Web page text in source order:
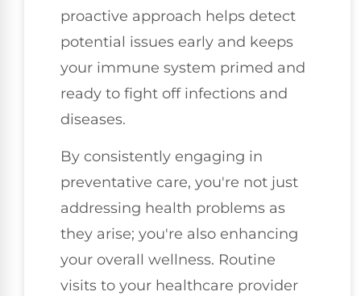
proactive approach helps detect
potential issues early and keeps
your immune system primed and
ready to fight off infections and
diseases.
By consistently engaging in
preventative care, you're not just
addressing health problems as
they arise; you're also enhancing
your overall wellness. Routine
visits to your healthcare provider